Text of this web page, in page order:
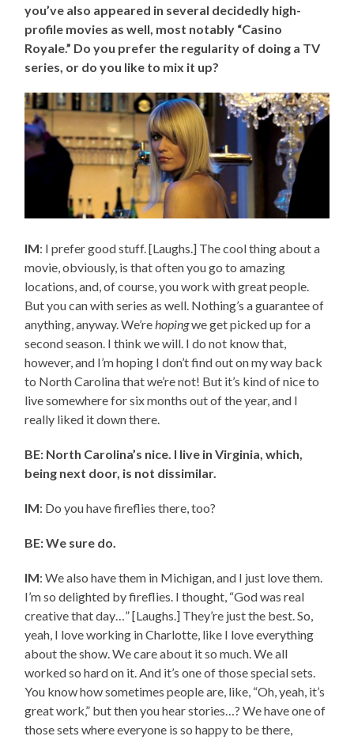
you’ve also appeared in several decidedly high-
profile movies as well, most notably “Casino
Royale.” Do you prefer the regularity of doing a TV
series, or do you like to mix it up?
IM: I prefer good stuff. [Laughs.] The cool thing about a
movie, obviously, is that often you go to amazing
locations, and, of course, you work with great people.
But you can with series as well. Nothing’s a guarantee of
anything, anyway. We’rehopingwe get picked up for a
second season. I think we will. I do not know that,
however, and I’m hoping I don’t find out on my way back
to North Carolina that we’re not! But it’s kind of nice to
live somewhere for six months out of the year, and I
really liked it down there.
BE: North Carolina’s nice. I live in Virginia, which,
being next door, is not dissimilar.
IM: Do you have fireflies there, too?
BE: We sure do.
IM: We also have them in Michigan, and I just love them.
I’m so delighted by fireflies. I thought, “God was real
creative that day…” [Laughs.] They’re just the best. So,
yeah, I love working in Charlotte, like I love everything
about the show. We care about it so much. We all
worked so hard on it. And it’s one of those special sets.
You know how sometimes people are, like, “Oh, yeah, it’s
great work,” but then you hear stories…? We have one of
those sets where everyone is so happy to be there,